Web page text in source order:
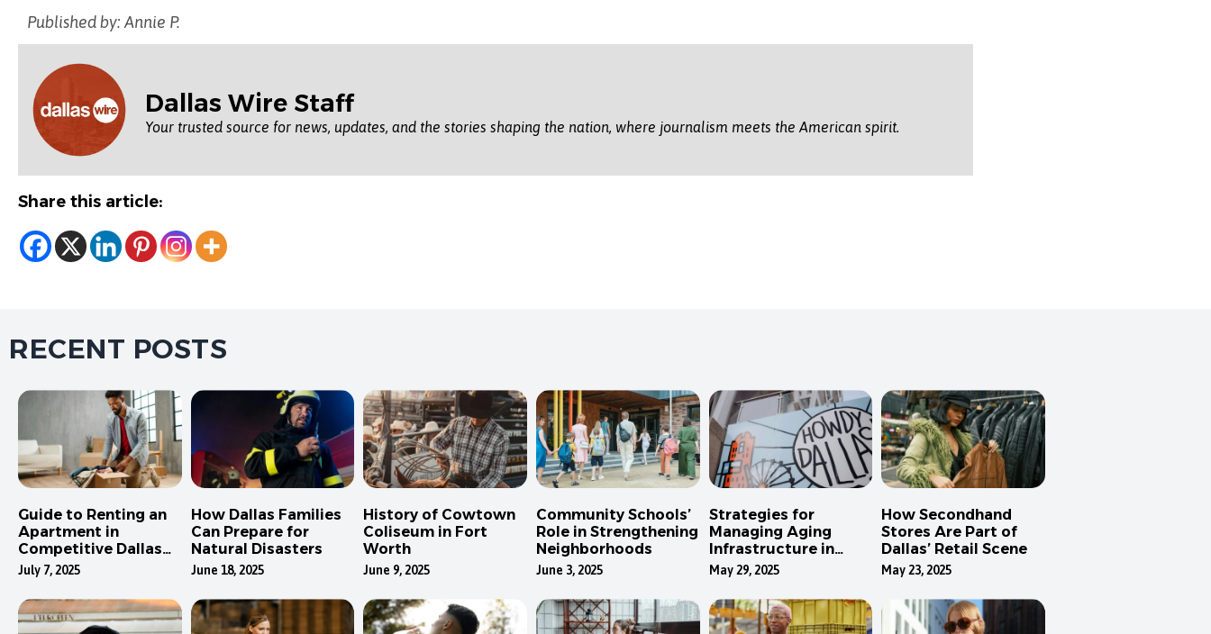
Published by: Annie P.
Dallas Wire Staff
Your trusted source for news, updates, and the stories shaping the nation, where journalism meets the American spirit.
Share this article:
RECENT POSTS
Guide to Renting an
Apartment in
Competitive Dallas
Neighborhoods
July 7, 2025
How Dallas Families
Can Prepare for
Natural Disasters
June 18, 2025
History of Cowtown
Coliseum in Fort
Worth
June 9, 2025
Community Schools’
Role in Strengthening
Neighborhoods
June 3, 2025
Strategies for
Managing Aging
Infrastructure in
Dallas
May 29, 2025
How Secondhand
Stores Are Part of
Dallas’ Retail Scene
May 23, 2025